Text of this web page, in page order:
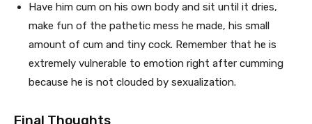
Have him cum on his own body and sit until it dries,
make fun of the pathetic mess he made, his small
amount of cum and tiny cock. Remember that he is
extremely vulnerable to emotion right after cumming
because he is not clouded by sexualization.
Final Thoughts